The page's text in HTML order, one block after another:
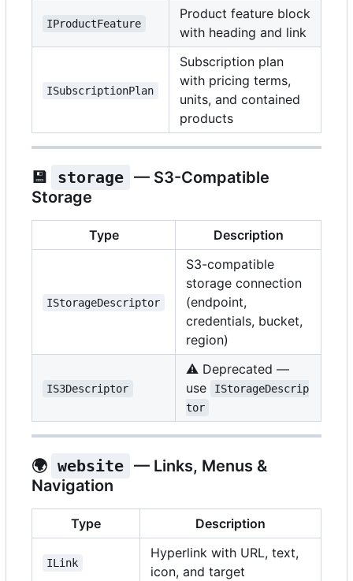
IProductFeature
Product feature block
with heading and link
ISubscriptionPlan
Subscription plan
with pricing terms,
units, and contained
products
💾 storage — S3-Compatible
Storage
Type Description
IStorageDescriptor
S3-compatible
storage connection
(endpoint,
credentials, bucket,
region)
IS3Descriptor
⚠️ Deprecated —
use
IStorageDescrip
tor
🌍 website — Links, Menus &
Navigation
Type Description
ILink
Hyperlink with URL, text,
icon, and target